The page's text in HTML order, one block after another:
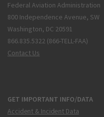
Federal Aviation Administration
800 Independence Avenue, SW
Washington, DC 20591
866.835.5322 (866-TELL-FAA)
Contact Us
GET IMPORTANT INFO/DATA
Accident & Incident Data